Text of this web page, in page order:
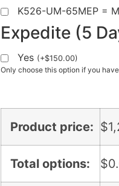
K526-UM-65MEP =
Expedite (5
Yes (+$150.00)
Only choose this option if you
Product price: $
Total options: $